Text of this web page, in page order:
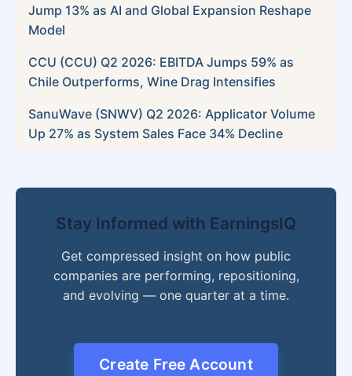
Jump 13% as AI and Global Expansion Reshape
Model
CCU (CCU) Q2 2026: EBITDA Jumps 59% as
Chile Outperforms, Wine Drag Intensifies
SanuWave (SNWV) Q2 2026: Applicator Volume
Up 27% as System Sales Face 34% Decline
Stay Informed with EarningsIQ
Get compressed insight on how public
companies are performing, repositioning,
and evolving — one quarter at a time.
Create Free Account